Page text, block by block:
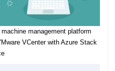
management platform
VCenter with Azure Stack